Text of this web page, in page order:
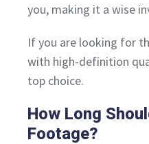
you, making it a wise
If you are looking for
with high-definition
top choice.
How Long
Footage?